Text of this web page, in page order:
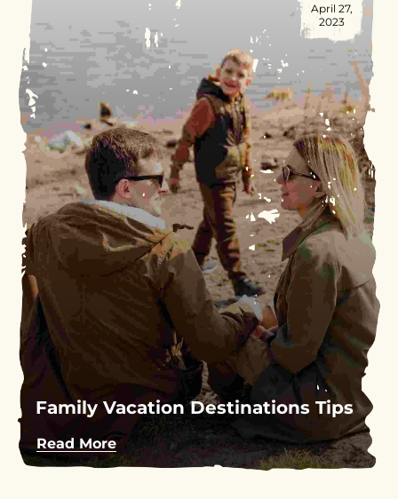
April 27,
2023
Family Vacation Destinations Tips
Read More